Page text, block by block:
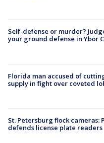
Self-defense or murder?
your ground defense in Ybor
Florida man accused of
supply in fight over coveted
St. Petersburg flock cameras:
defends license plate readers